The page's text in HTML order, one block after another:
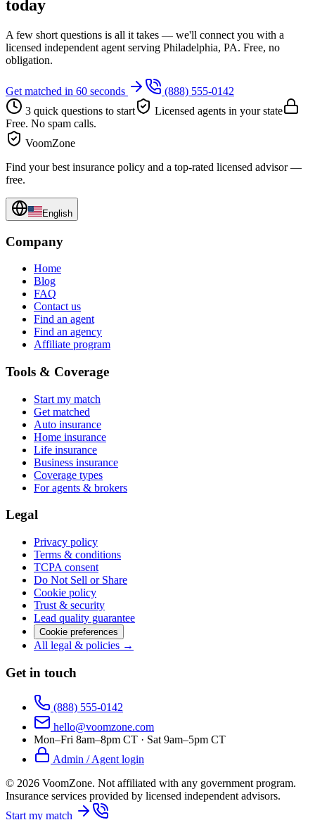
today
A few short questions is all it takes — we'll connect you with a
licensed independent agent serving Philadelphia, PA. Free, no
obligation.
Get matched in 60 seconds
(888) 555-0142
3 quick questions to start
Licensed agents in your state
Free. No spam calls.
VoomZone
Find your best insurance policy and a top-rated licensed advisor —
free.
English
Company
Home
Blog
FAQ
Contact us
Find an agent
Find an agency
Affiliate program
Tools & Coverage
Start my match
Get matched
Auto insurance
Home insurance
Life insurance
Business insurance
Coverage types
For agents & brokers
Legal
Privacy policy
Terms & conditions
TCPA consent
Do Not Sell or Share
Cookie policy
Trust & security
Lead quality guarantee
Cookie preferences
All legal & policies →
Get in touch
(888) 555-0142
hello@voomzone.com
Mon–Fri 8am–8pm CT · Sat 9am–5pm CT
Admin / Agent login
© 2026 VoomZone. Not affiliated with any government program.
Insurance services provided by licensed independent advisors.
Start my match